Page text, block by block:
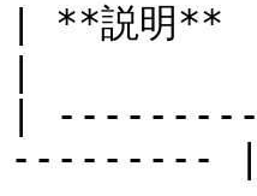
| **説明**
|
---------